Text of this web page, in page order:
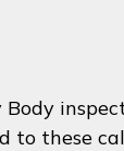
Body
to these